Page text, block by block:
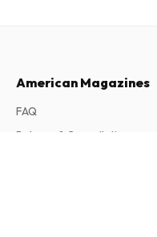
American Magazines
FAQ
Returns & Cancellations